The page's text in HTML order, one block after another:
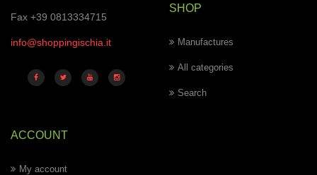
Fax +39 0813334715
info@shoppingischia.it
SHOP
Manufactures
All categories
Search
ACCOUNT
My account